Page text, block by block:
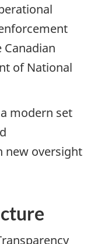
Canadian
of National
modern set
new oversight